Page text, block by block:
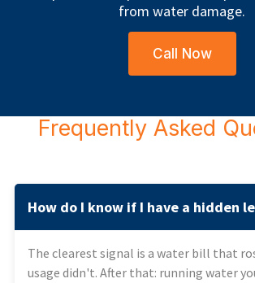
from water damage.
Call Now
Frequently Asked
How do I know if I have a hidden
The clearest signal is a water bill that
usage didn't. After that: running water